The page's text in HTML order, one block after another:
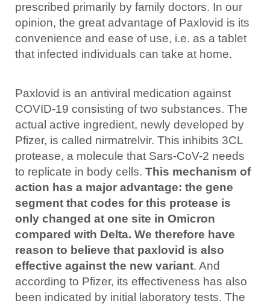
prescribed primarily by family doctors. In our
opinion, the great advantage of Paxlovid is its
convenience and ease of use, i.e. as a tablet
that infected individuals can take at home.
Paxlovid is an antiviral medication against
COVID-19 consisting of two substances. The
actual active ingredient, newly developed by
Pfizer, is called nirmatrelvir. This inhibits 3CL
protease, a molecule that Sars-CoV-2 needs
to replicate in body cells. This mechanism of
action has a major advantage: the gene
segment that codes for this protease is
only changed at one site in Omicron
compared with Delta. We therefore have
reason to believe that paxlovid is also
effective against the new variant. And
according to Pfizer, its effectiveness has also
been indicated by initial laboratory tests. The